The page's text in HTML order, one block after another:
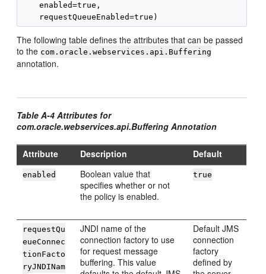
    enabled=true,
The following table defines the attributes that can be passed
to the com.oracle.webservices.api.Buffering
annotation.
Table A-4 Attributes for
com.oracle.webservices.api.Buffering Annotation
Attribute Description Default
enabled
Boolean value that
specifies whether or not
the policy is enabled.
true
requestQu
eueConnec
tionFacto
ryJNDINam
JNDI name of the
connection factory to use
for request message
buffering. This value
Default JMS
connection
factory
defined by